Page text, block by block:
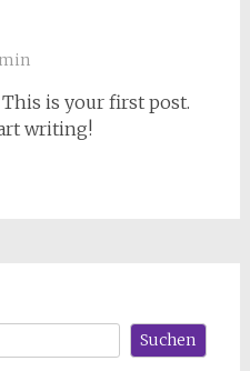
is your first post.
writing!
Suchen